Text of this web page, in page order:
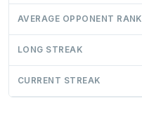
AVERAGE OPPONENT RANK
LONG STREAK
CURRENT STREAK